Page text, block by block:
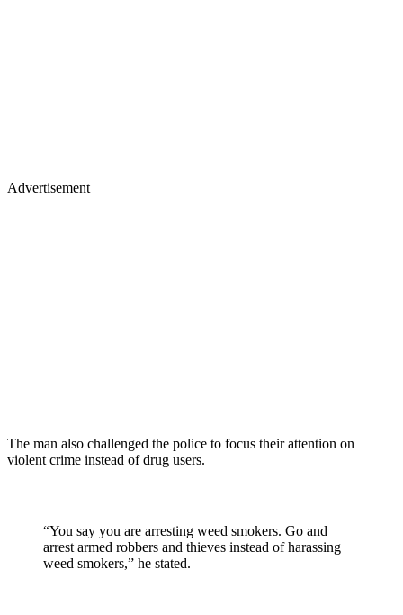
Advertisement
The man also challenged the police to focus their attention on
violent crime instead of drug users.
“You say you are arresting weed smokers. Go and
arrest armed robbers and thieves instead of harassing
weed smokers,” he stated.